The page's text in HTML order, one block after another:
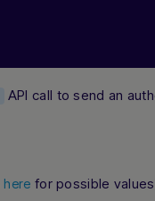
API call to send an
here for possible